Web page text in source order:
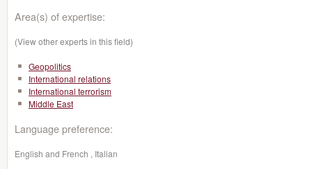
Area(s) of expertise:
(View other experts in this field)
Geopolitics
International relations
International terrorism
Middle East
Language preference:
English and French , Italian